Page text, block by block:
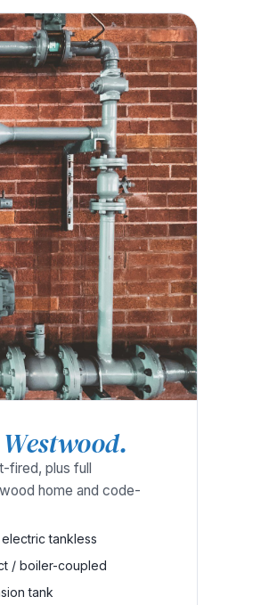
fired, plus full
home and code-
electric tankless
/ boiler-coupled
tank